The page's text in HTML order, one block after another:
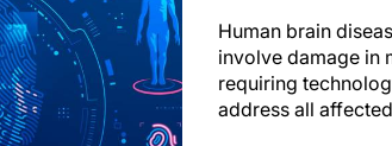
Human brain
involve damage in
requiring
address all